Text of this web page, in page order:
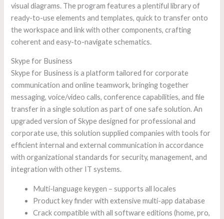
visual diagrams. The program features a plentiful library of
ready-to-use elements and templates, quick to transfer onto
the workspace and link with other components, crafting
coherent and easy-to-navigate schematics.
Skype for Business
Skype for Business is a platform tailored for corporate
communication and online teamwork, bringing together
messaging, voice/video calls, conference capabilities, and file
transfer in a single solution as part of one safe solution. An
upgraded version of Skype designed for professional and
corporate use, this solution supplied companies with tools for
efficient internal and external communication in accordance
with organizational standards for security, management, and
integration with other IT systems.
Multi-language keygen – supports all locales
Product key finder with extensive multi-app database
Crack compatible with all software editions (home, pro,